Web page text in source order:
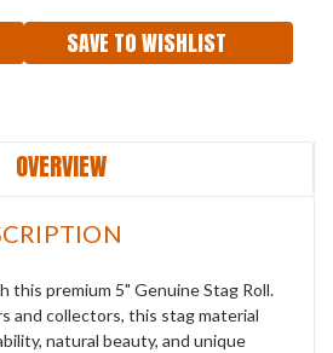
SAVE TO WISHLIST
OVERVIEW
this premium 5" Genuine Stag Roll.
and collectors, this stag material
natural beauty, and unique